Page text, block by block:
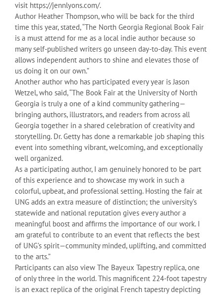
visit https://jennlyons.com/.
Author Heather Thompson, who will be back for the third
time this year, stated, “The North Georgia Regional Book Fair
is a must attend for me as a local indie author because so
many self-published writers go unseen day-to-day. This event
allows independent authors to shine and elevates those of
us doing it on our own.”
Another author who has participated every year is Jason
Wetzel, who said, “The Book Fair at the University of North
Georgia is truly a one of a kind community gathering—
bringing authors, illustrators, and readers from across all
Georgia together in a shared celebration of creativity and
storytelling. Dr. Getty has done a remarkable job shaping this
event into something vibrant, welcoming, and exceptionally
well organized.
As a participating author, I am genuinely honored to be part
of this experience and to showcase my work in such a
colorful, upbeat, and professional setting. Hosting the fair at
UNG adds an extra measure of distinction; the university’s
statewide and national reputation gives every author a
meaningful boost and affirms the importance of our work. I
am grateful to contribute to an event that reflects the best
of UNG’s spirit—community minded, uplifting, and committed
to the arts.”
Participants can also view The Bayeux Tapestry replica, one
of only three in the world. This magnificent 224-foot tapestry
is an exact replica of the original French tapestry depicting